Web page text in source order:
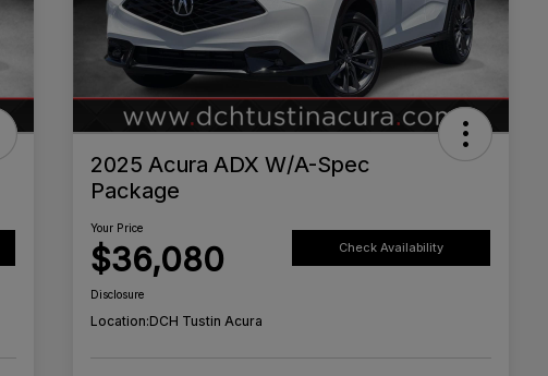
2025 Acura ADX W/A-Spec
Package
Your Price
$36,080 Check Availability
Disclosure
Location:DCH Tustin Acura